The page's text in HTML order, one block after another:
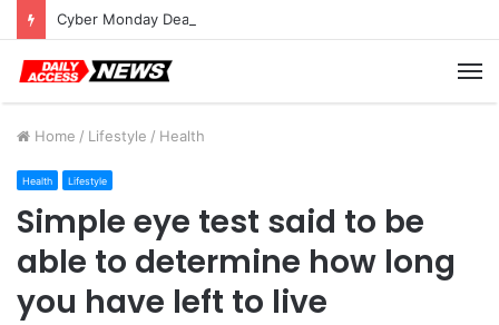
Cyber Monday Deals: Cookware Available on Amazon
Home / Lifestyle / Health
Health Lifestyle
Simple eye test said to be
able to determine how long
you have left to live